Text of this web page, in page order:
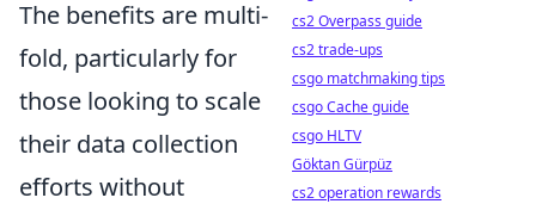
The benefits are multi-
fold, particularly for
those looking to scale
their data collection
efforts without
cs2 Overpass guide
cs2 trade-ups
csgo matchmaking tips
csgo Cache guide
csgo HLTV
Göktan Gürpüz
cs2 operation rewards